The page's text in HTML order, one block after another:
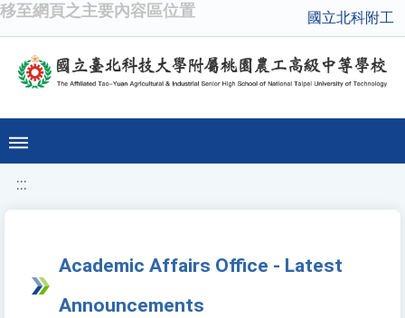
移至網頁之主要內容區位置 國立北科附工
:::
Academic Affairs Office - Latest
Announcements